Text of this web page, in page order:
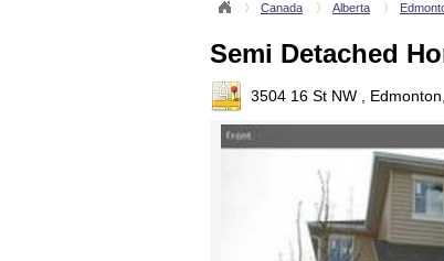
Canada Alberta
Semi Detached
3504 16 St NW ,